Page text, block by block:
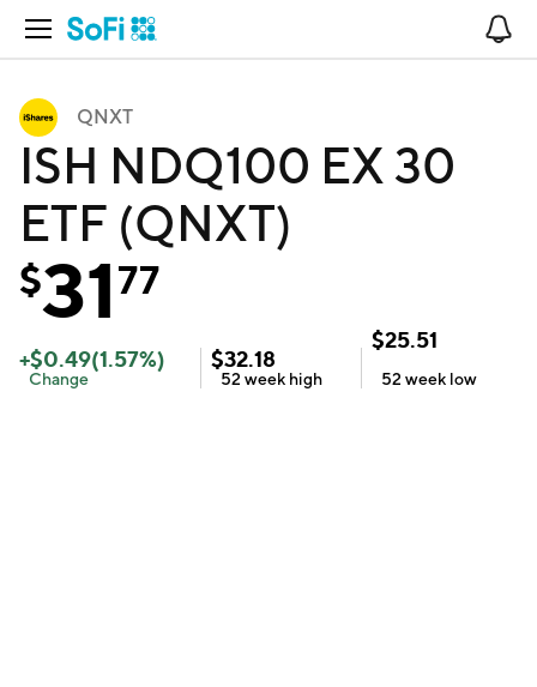
Open Navigation
QNXT
ISH NDQ100 EX 30
ETF (QNXT)
$3177
+$0.49(1.57%)
Change
$32.18
52 week high
$25.51
52 week low